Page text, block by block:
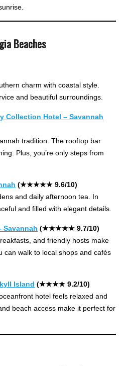
Beaches
charm with coastal style.
and beautiful surroundings.
Collection Hotel – Savannah
tradition. The rooftop bar
Plus, you’re only steps from
(★★★★★ 9.6/10)
and daily afternoon tea. In
and filled with elegant details.
Savannah (★★★★★ 9.7/10)
and friendly hosts make
can walk to local shops and cafés
Island (★★★★ 9.2/10)
hotel feels relaxed and
beach access make it perfect for